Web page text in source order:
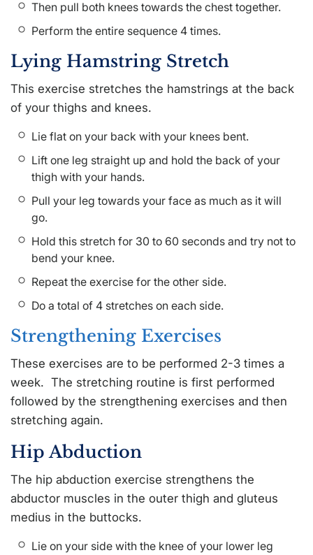
Then pull both knees towards the chest together.
Perform the entire sequence 4 times.
Lying Hamstring Stretch
This exercise stretches the hamstrings at the back
of your thighs and knees.
Lie flat on your back with your knees bent.
Lift one leg straight up and hold the back of your
thigh with your hands.
Pull your leg towards your face as much as it will
go.
Hold this stretch for 30 to 60 seconds and try not to
bend your knee.
Repeat the exercise for the other side.
Do a total of 4 stretches on each side.
Strengthening Exercises
These exercises are to be performed 2-3 times a
week. The stretching routine is first performed
followed by the strengthening exercises and then
stretching again.
Hip Abduction
The hip abduction exercise strengthens the
abductor muscles in the outer thigh and gluteus
medius in the buttocks.
Lie on your side with the knee of your lower leg